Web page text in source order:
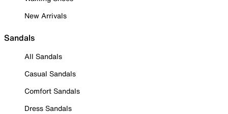
New Arrivals
Sandals
All Sandals
Casual Sandals
Comfort Sandals
Dress Sandals